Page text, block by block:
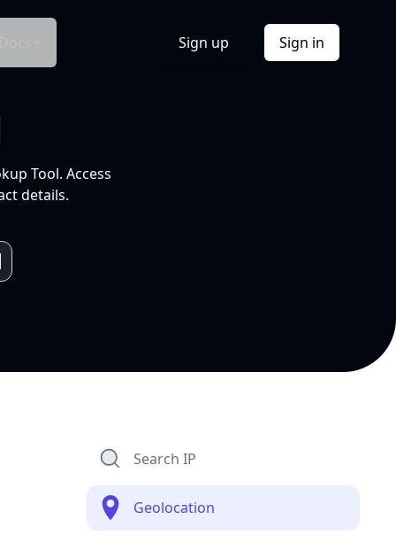
Sign up Sign in
Tool. Access
details.
Search IP
Geolocation